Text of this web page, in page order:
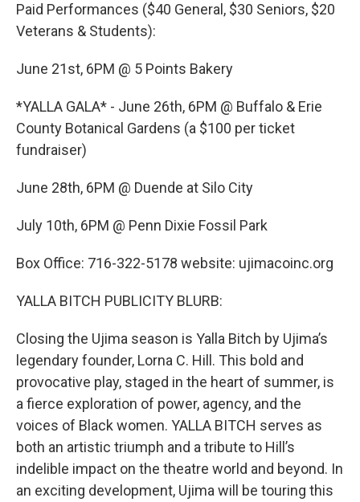
Paid Performances ($40 General, $30 Seniors, $20
Veterans & Students):
June 21st, 6PM @ 5 Points Bakery
*YALLA GALA* - June 26th, 6PM @ Buffalo & Erie
County Botanical Gardens (a $100 per ticket
fundraiser)
June 28th, 6PM @ Duende at Silo City
July 10th, 6PM @ Penn Dixie Fossil Park
Box Office: 716-322-5178 website: ujimacoinc.org
YALLA BITCH PUBLICITY BLURB:
Closing the Ujima season is Yalla Bitch by Ujima’s
legendary founder, Lorna C. Hill. This bold and
provocative play, staged in the heart of summer, is
a fierce exploration of power, agency, and the
voices of Black women. YALLA BITCH serves as
both an artistic triumph and a tribute to Hill’s
indelible impact on the theatre world and beyond. In
an exciting development, Ujima will be touring this